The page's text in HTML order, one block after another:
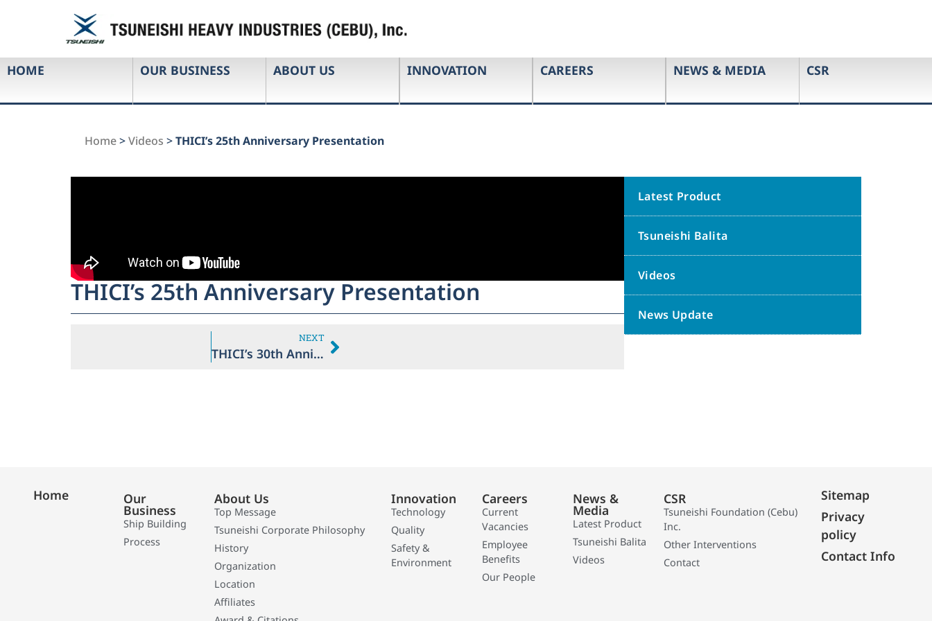
HOME OUR BUSINESS ABOUT US INNOVATION CAREERS NEWS & MEDIA CSR
Home>Videos >THICI’s 25th Anniversary Presentation
THICI’s 25th Anniversary Presentation
NEXT
THICI’s 30th Anniversary Presentation
Latest Product
Tsuneishi Balita
Videos
News Update
Home Our
Business
Ship Building
Process
About Us
Top Message
Tsuneishi Corporate Philosophy
History
Organization
Location
Affiliates
Innovation
Technology
Quality
Safety &
Environment
Careers
Current
Vacancies
Employee
Benefits
Our People
News &
Media
Latest Product
Tsuneishi Balita
Videos
CSR
Tsuneishi Foundation (Cebu)
Inc.
Other Interventions
Contact
Sitemap
Privacy
policy
Contact Info